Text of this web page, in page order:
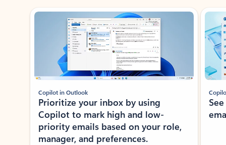
Showing slide 1 of 3
Copilot in Outlook
Prioritize your inbox by using
Copilot to mark high and low-
priority emails based on your role,
manager, and preferences.